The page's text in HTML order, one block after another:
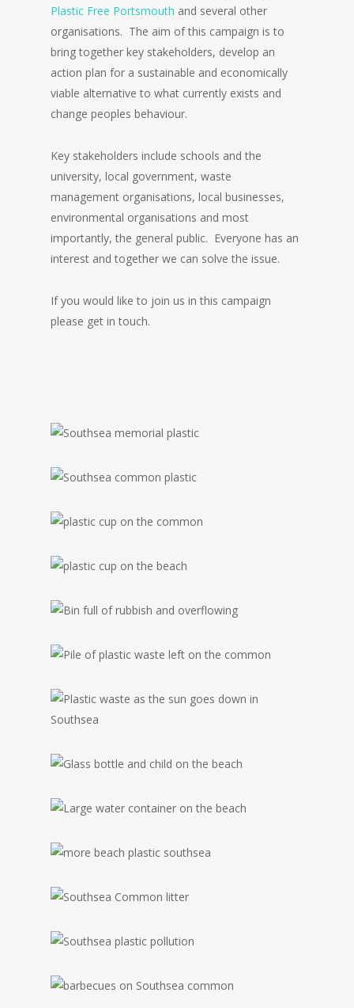
Plastic Free Portsmouth and several other
organisations. The aim of this campaign is to
bring together key stakeholders, develop an
action plan for a sustainable and economically
viable alternative to what currently exists and
change peoples behaviour.
Key stakeholders include schools and the
university, local government, waste
management organisations, local businesses,
environmental organisations and most
importantly, the general public. Everyone has an
interest and together we can solve the issue.
If you would like to join us in this campaign
please get in touch.